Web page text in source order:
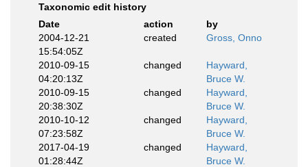
Taxonomic edit history
Date
action
by
2004-12-21
15:54:05Z
created Gross, Onno
2010-09-15
04:20:13Z
changed
Hayward,
Bruce W.
2010-09-15
20:38:30Z
changed
Hayward,
Bruce W.
2010-10-12
07:23:58Z
changed
Hayward,
Bruce W.
2017-04-19
01:28:44Z
changed
Hayward,
Bruce W.